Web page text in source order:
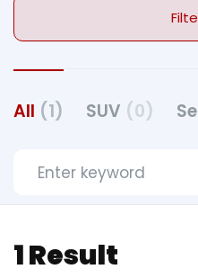
All (1) SUV (0)
1 Result